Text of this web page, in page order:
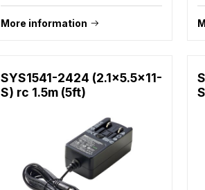
More information
SYS1541-2424 (2.1x5.5x11-
S) rc 1.5m (5ft)